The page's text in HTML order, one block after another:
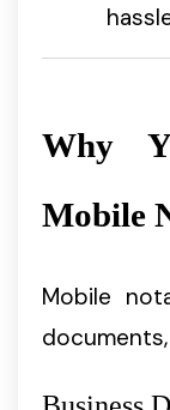
Why
Mobile
Mobile